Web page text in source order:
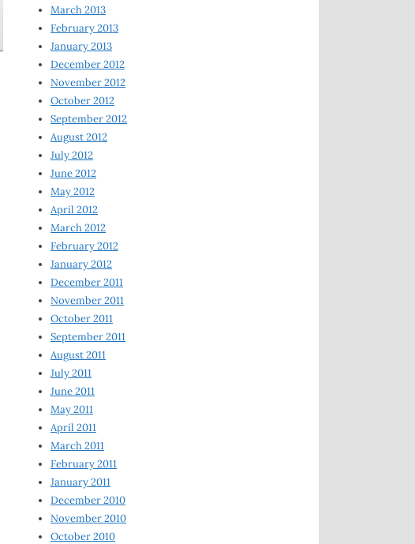
March 2013
February 2013
January 2013
December 2012
November 2012
October 2012
September 2012
August 2012
July 2012
June 2012
May 2012
April 2012
March 2012
February 2012
January 2012
December 2011
November 2011
October 2011
September 2011
August 2011
July 2011
June 2011
May 2011
April 2011
March 2011
February 2011
January 2011
December 2010
November 2010
October 2010